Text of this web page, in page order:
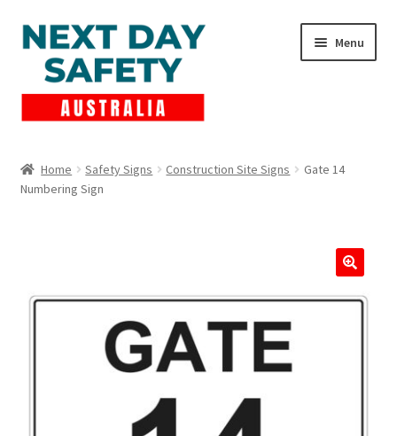
Skip
to
navigation
Skip
to
content
Menu
Lockout Tagout
Home Safety Signs Construction Site Signs
Gate 14
Numbering Sign